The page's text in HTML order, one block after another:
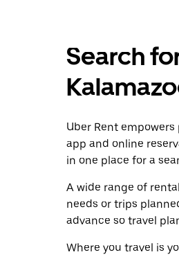
Search
Uber Rent
app and online
in one place for a
A wide range of
needs or trips
advance so travel
Where you travel is